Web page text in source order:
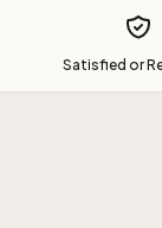
Satisfied or